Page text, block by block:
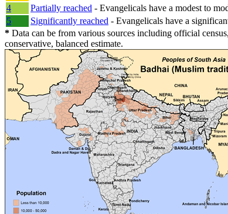
4
Partially reached - Evangelicals have a modest to
5
Significantly reached - Evangelicals have a
* Data can be from various sources including official
conservative, balanced estimate.